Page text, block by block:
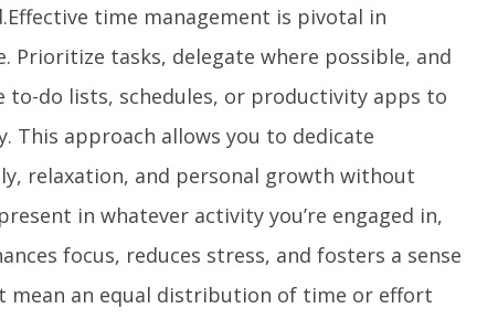
time management is pivotal in
Prioritize tasks, delegate where possible, and
to-do lists, schedules, or productivity apps to
This approach allows you to dedicate
relaxation, and personal growth without
in whatever activity you’re engaged in,
focus, reduces stress, and fosters a sense
mean an equal distribution of time or effort